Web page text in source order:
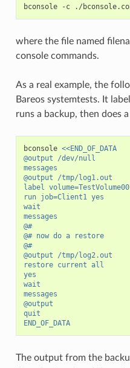
bconsole -c ./
where the file named
console commands.
As a real example, the
Bareos systemtests. It
runs a backup, then does
bconsole <<END_OF_DATA
@output /dev/null
messages
@output /tmp/log1.out
label
run job=Client1 yes
wait
messages
@#
@# now do a restore
@#
@output /tmp/log2.out
restore current all
yes
wait
messages
@output
quit
END_OF_DATA
The output from the